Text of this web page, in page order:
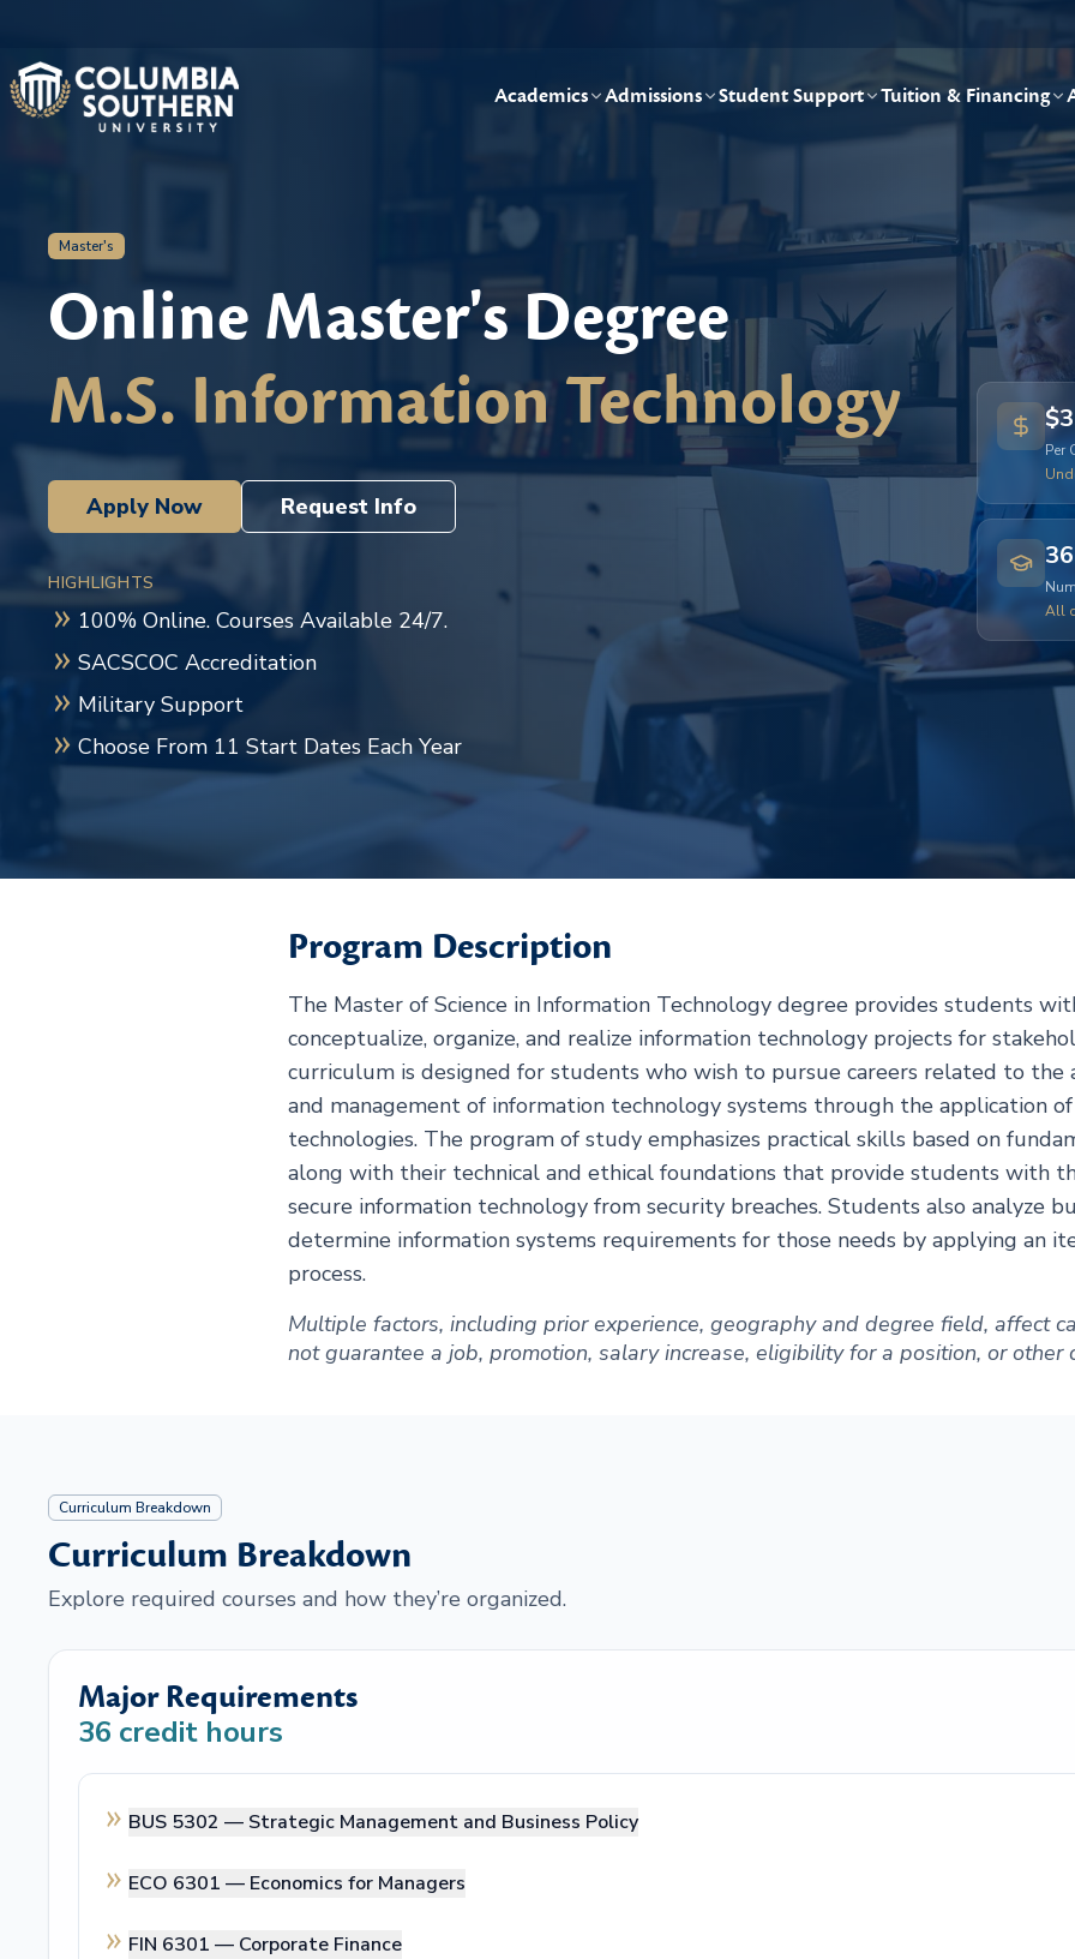
Academics Admissions Student Support Tuition & Financing
Master's
Online Master's Degree
M.S. Information Technology
Apply Now Request Info
HIGHLIGHTS
100% Online. Courses Available 24/7.
SACSCOC Accreditation
Military Support
Choose From 11 Start Dates Each Year
Per
36
All
Program Description
The Master of Science in Information Technology degree provides students
conceptualize, organize, and realize information technology projects for
curriculum is designed for students who wish to pursue careers related to the
and management of information technology systems through the application
technologies. The program of study emphasizes practical skills based on
along with their technical and ethical foundations that provide students with
secure information technology from security breaches. Students also analyze
determine information systems requirements for those needs by applying an
process.
Multiple factors, including prior experience, geography and degree field, affect
not guarantee a job, promotion, salary increase, eligibility for a position, or other
Curriculum Breakdown
Curriculum Breakdown
Explore required courses and how they’re organized.
Major Requirements
36 credit hours
BUS 5302 — Strategic Management and Business Policy
ECO 6301 — Economics for Managers
FIN 6301 — Corporate Finance